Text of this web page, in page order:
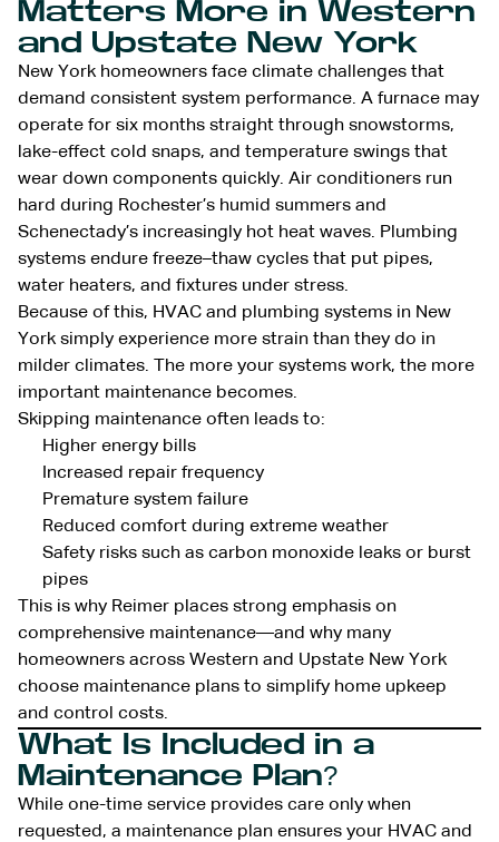
Matters More in Western
and Upstate New York
New York homeowners face climate challenges that
demand consistent system performance. A furnace may
operate for six months straight through snowstorms,
lake-effect cold snaps, and temperature swings that
wear down components quickly. Air conditioners run
hard during Rochester’s humid summers and
Schenectady’s increasingly hot heat waves. Plumbing
systems endure freeze–thaw cycles that put pipes,
water heaters, and fixtures under stress.
Because of this, HVAC and plumbing systems in New
York simply experience more strain than they do in
milder climates. The more your systems work, the more
important maintenance becomes.
Skipping maintenance often leads to:
Higher energy bills
Increased repair frequency
Premature system failure
Reduced comfort during extreme weather
Safety risks such as carbon monoxide leaks or burst
pipes
This is why Reimer places strong emphasis on
comprehensive maintenance—and why many
homeowners across Western and Upstate New York
choose maintenance plans to simplify home upkeep
and control costs.
What Is Included in a
Maintenance Plan?
While one-time service provides care only when
requested, a maintenance plan ensures your HVAC and